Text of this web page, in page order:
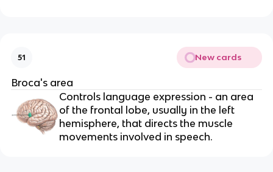
51 New cards
Broca's area
Controls language expression - an area
of the frontal lobe, usually in the left
hemisphere, that directs the muscle
movements involved in speech.